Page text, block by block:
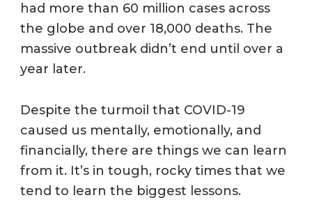
had more than 60 million cases across
the globe and over 18,000 deaths. The
massive outbreak didn’t end until over a
year later.
Despite the turmoil that COVID-19
caused us mentally, emotionally, and
financially, there are things we can learn
from it. It’s in tough, rocky times that we
tend to learn the biggest lessons.